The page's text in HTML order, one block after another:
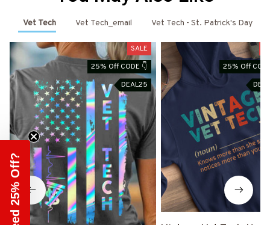
Vet Tech Vet Tech_email Vet Tech - St. Patrick's Day
SALE
25% Off CODE 👇
DEAL25
25% Off
Need 25% Off?